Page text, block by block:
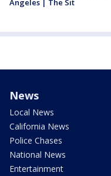
Angeles | The Sit
News
Local News
California News
Police Chases
National News
Entertainment